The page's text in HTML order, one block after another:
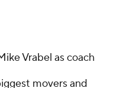
Vrabel as coach
movers and